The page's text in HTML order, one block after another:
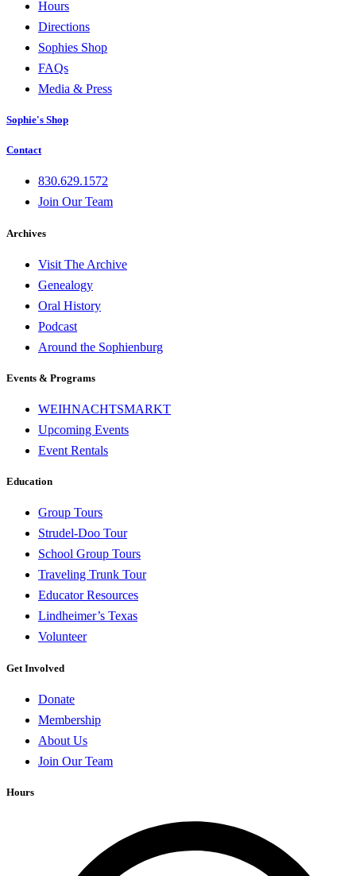
Hours
Directions
Sophies Shop
FAQs
Media & Press
Sophie's Shop
Contact
830.629.1572
Join Our Team
Archives
Visit The Archive
Genealogy
Oral History
Podcast
Around the Sophienburg
Events & Programs
WEIHNACHTSMARKT
Upcoming Events
Event Rentals
Education
Group Tours
Strudel-Doo Tour
School Group Tours
Traveling Trunk Tour
Educator Resources
Lindheimer’s Texas
Volunteer
Get Involved
Donate
Membership
About Us
Join Our Team
Hours